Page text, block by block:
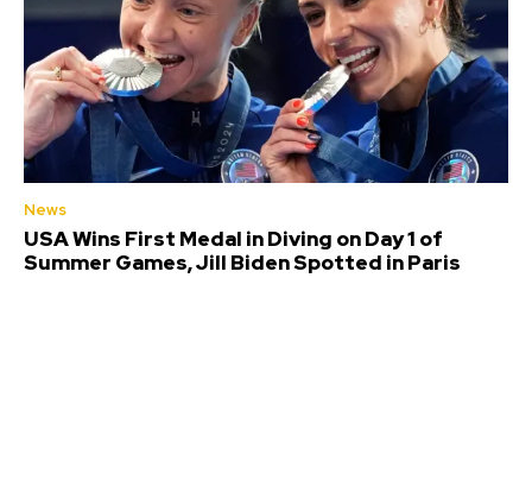
News
USA Wins First Medal in Diving on Day 1 of
Summer Games, Jill Biden Spotted in Paris